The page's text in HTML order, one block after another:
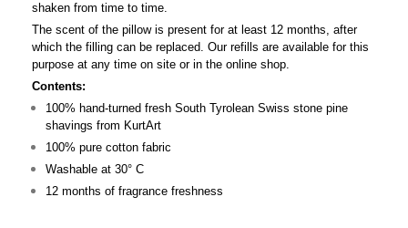
shaken from time to time.
The scent of the pillow is present for at least 12 months, after
which the filling can be replaced. Our refills are available for this
purpose at any time on site or in the online shop.
Contents:
100% hand-turned fresh South Tyrolean Swiss stone pine
shavings from KurtArt
100% pure cotton fabric
Washable at 30° C
12 months of fragrance freshness